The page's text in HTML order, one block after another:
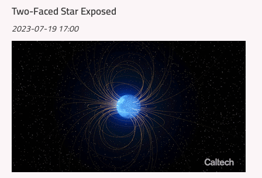
Two-Faced Star Exposed
2023-07-19 17:00